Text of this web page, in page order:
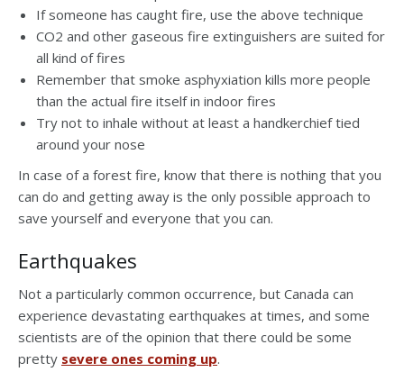
If someone has caught fire, use the above technique
CO2 and other gaseous fire extinguishers are suited for
all kind of fires
Remember that smoke asphyxiation kills more people
than the actual fire itself in indoor fires
Try not to inhale without at least a handkerchief tied
around your nose
In case of a forest fire, know that there is nothing that you
can do and getting away is the only possible approach to
save yourself and everyone that you can.
Earthquakes
Not a particularly common occurrence, but Canada can
experience devastating earthquakes at times, and some
scientists are of the opinion that there could be some
pretty severe ones coming up.